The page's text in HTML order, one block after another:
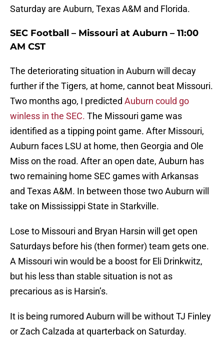
Saturday are Auburn, Texas A&M and Florida.
SEC Football – Missouri at Auburn – 11:00
AM CST
The deteriorating situation in Auburn will decay
further if the Tigers, at home, cannot beat Missouri.
Two months ago, I predicted Auburn could go
winless in the SEC. The Missouri game was
identified as a tipping point game. After Missouri,
Auburn faces LSU at home, then Georgia and Ole
Miss on the road. After an open date, Auburn has
two remaining home SEC games with Arkansas
and Texas A&M. In between those two Auburn will
take on Mississippi State in Starkville.
Lose to Missouri and Bryan Harsin will get open
Saturdays before his (then former) team gets one.
A Missouri win would be a boost for Eli Drinkwitz,
but his less than stable situation is not as
precarious as is Harsin’s.
It is being rumored Auburn will be without TJ Finley
or Zach Calzada at quarterback on Saturday.